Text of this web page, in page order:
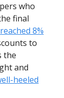
who
final
reached 8%
to
the
and
heeled